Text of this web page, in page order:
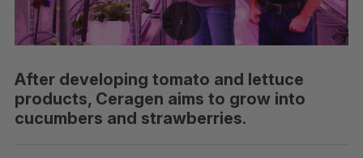
After developing tomato and lettuce
products, Ceragen aims to grow into
cucumbers and strawberries.